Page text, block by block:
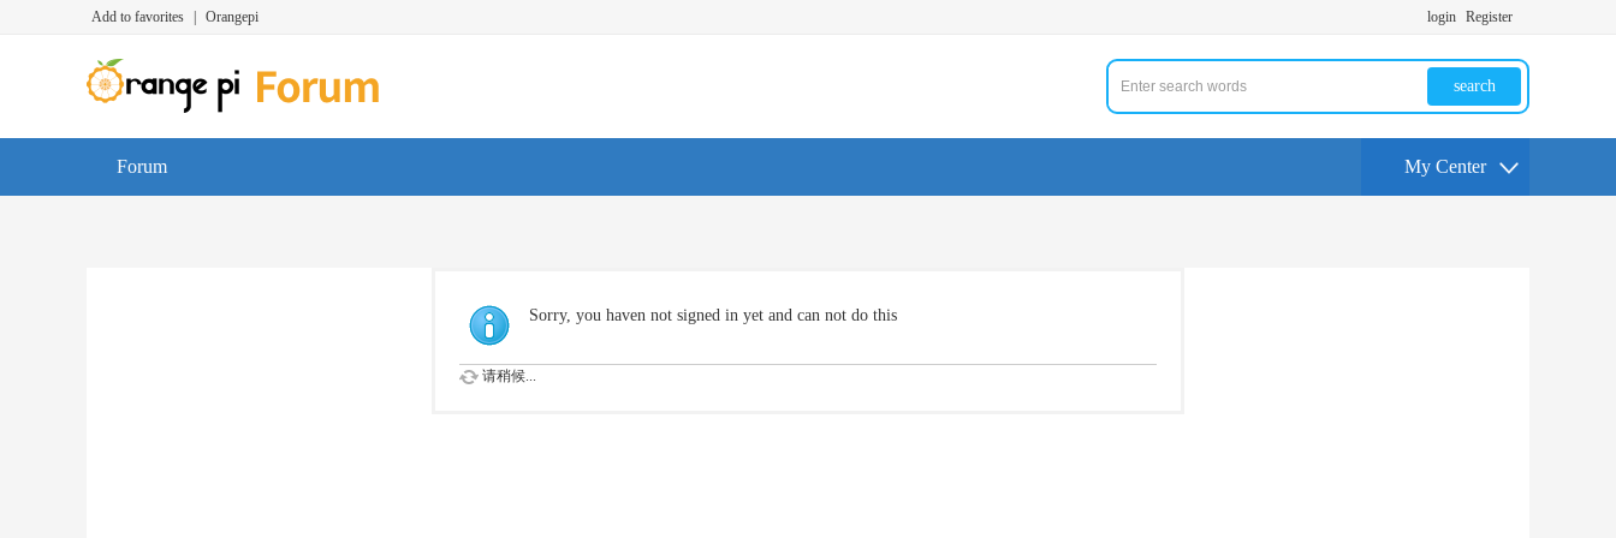
Add to favorites Orangepi login Register
search
Forum My Center
Sorry, you haven not signed in yet and can not do this
请稍候...